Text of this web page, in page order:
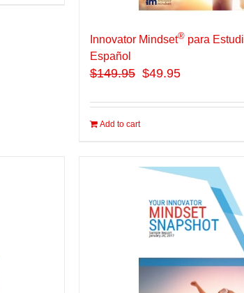
Innovator Mindset®para
Español
$149.95 $49.95
Add to cart